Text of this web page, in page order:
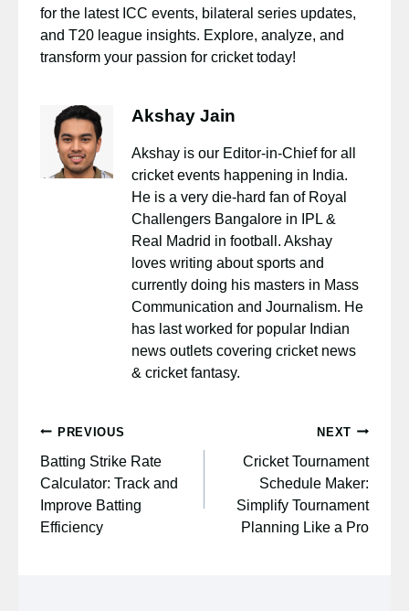
for the latest ICC events, bilateral series updates,
and T20 league insights. Explore, analyze, and
transform your passion for cricket today!
Akshay Jain
Akshay is our Editor-in-Chief for all
cricket events happening in India.
He is a very die-hard fan of Royal
Challengers Bangalore in IPL &
Real Madrid in football. Akshay
loves writing about sports and
currently doing his masters in Mass
Communication and Journalism. He
has last worked for popular Indian
news outlets covering cricket news
& cricket fantasy.
Post
navigation
PREVIOUS
Batting Strike Rate
Calculator: Track and
Improve Batting
Efficiency
NEXT
Cricket Tournament
Schedule Maker:
Simplify Tournament
Planning Like a Pro